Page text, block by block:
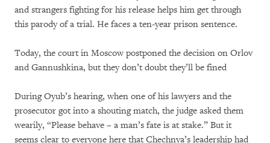
and strangers fighting for his release helps him get through
this parody of a trial. He faces a ten-year prison sentence.
Today, the court in Moscow postponed the decision on Orlov
and Gannushkina, but they don’t doubt they’ll be fined
During Oyub’s hearing, when one of his lawyers and the
prosecutor got into a shouting match, the judge asked them
wearily, “Please behave – a man’s fate is at stake.” But it
seems clear to everyone here that Chechnya’s leadership had